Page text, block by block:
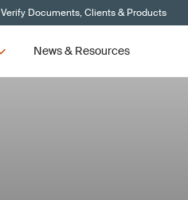
Verify Documents, Clients & Products
News & Resources